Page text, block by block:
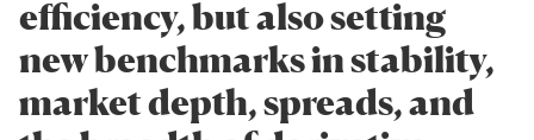
efficiency, but also setting
new benchmarks in stability,
market depth, spreads, and